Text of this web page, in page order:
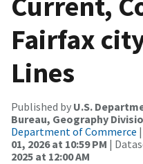
Fairfax
Lines
Published by U.S.
Bureau, Geography
Department of Commerce
01, 2026 at 10:59 PM |
2025 at 12:00 AM